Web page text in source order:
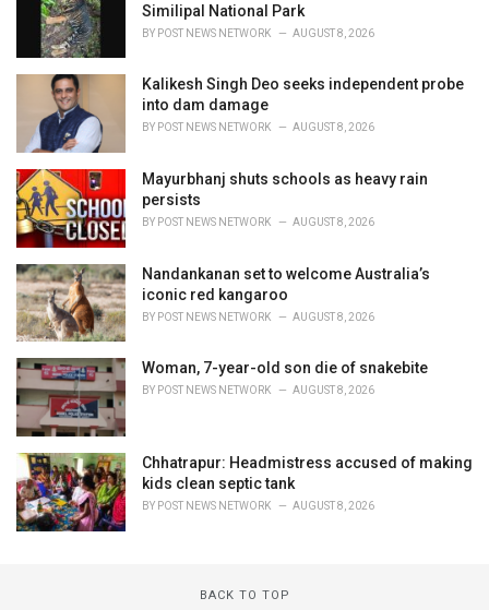
Similipal National Park
BY POST NEWS NETWORK AUGUST 8, 2026
Kalikesh Singh Deo seeks independent probe
into dam damage
BY POST NEWS NETWORK AUGUST 8, 2026
Mayurbhanj shuts schools as heavy rain
persists
BY POST NEWS NETWORK AUGUST 8, 2026
Nandankanan set to welcome Australia’s
iconic red kangaroo
BY POST NEWS NETWORK AUGUST 8, 2026
Woman, 7-year-old son die of snakebite
BY POST NEWS NETWORK AUGUST 8, 2026
Chhatrapur: Headmistress accused of making
kids clean septic tank
BY POST NEWS NETWORK AUGUST 8, 2026
BACK TO TOP